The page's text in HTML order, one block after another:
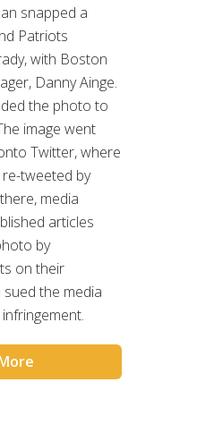
snapped a
Patriots
with Boston
Danny Ainge.
the photo to
image went
Twitter, where
tweeted by
media
articles
by
on their
the media